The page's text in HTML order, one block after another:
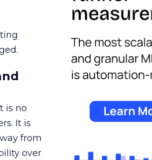
is no
It is
from
over